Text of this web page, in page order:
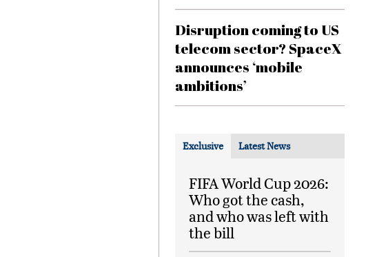
Disruption coming to US
telecom sector? SpaceX
announces ‘mobile
ambitions’
Exclusive Latest News
FIFA World Cup 2026:
Who got the cash,
and who was left with
the bill